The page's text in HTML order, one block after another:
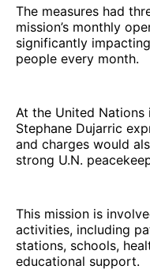
The measures had
mission’s monthly
significantly
people every month.
At the United Nations
Stephane Dujarric
and charges would
strong U.N.
This mission is
activities, including
stations, schools,
educational support.